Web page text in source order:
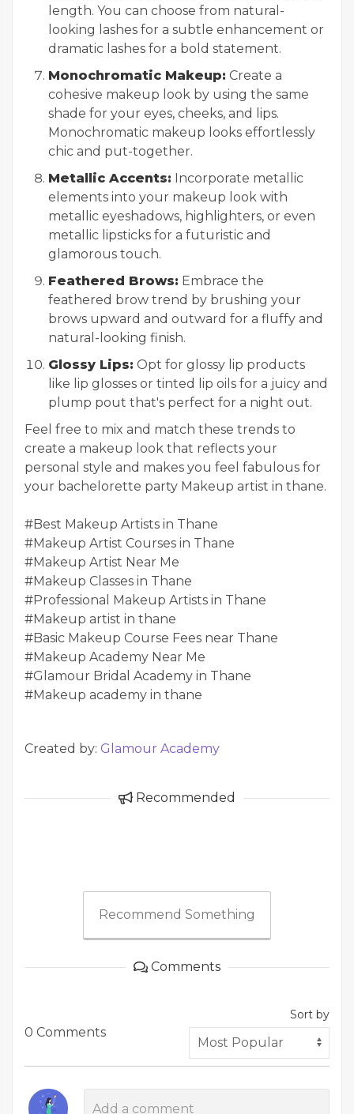
length. You can choose from natural-
looking lashes for a subtle enhancement or
dramatic lashes for a bold statement.
Monochromatic Makeup: Create a
cohesive makeup look by using the same
shade for your eyes, cheeks, and lips.
Monochromatic makeup looks effortlessly
chic and put-together.
Metallic Accents: Incorporate metallic
elements into your makeup look with
metallic eyeshadows, highlighters, or even
metallic lipsticks for a futuristic and
glamorous touch.
Feathered Brows: Embrace the
feathered brow trend by brushing your
brows upward and outward for a fluffy and
natural-looking finish.
Glossy Lips: Opt for glossy lip products
like lip glosses or tinted lip oils for a juicy and
plump pout that's perfect for a night out.
Feel free to mix and match these trends to
create a makeup look that reflects your
personal style and makes you feel fabulous for
your bachelorette party Makeup artist in thane.
#Best Makeup Artists in Thane
#Makeup Artist Courses in Thane
#Makeup Artist Near Me
#Makeup Classes in Thane
#Professional Makeup Artists in Thane
#Makeup artist in thane
#Basic Makeup Course Fees near Thane
#Makeup Academy Near Me
#Glamour Bridal Academy in Thane
#Makeup academy in thane
Created by: Glamour Academy
Recommended
Recommend Something
Comments
0 Comments
Sort by